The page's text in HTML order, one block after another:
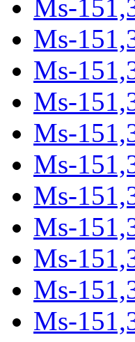
Ms-
Ms-
Ms-
Ms-
Ms-
Ms-
Ms-
Ms-
Ms-
Ms-
Ms-